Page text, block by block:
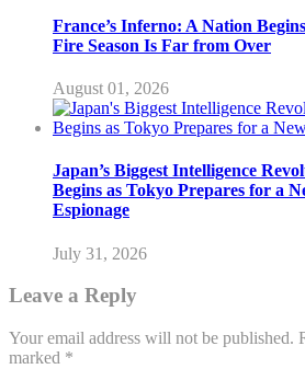
France’s Inferno: A Nation
Fire Season Is Far from Over
August 01, 2026
Japan’s Biggest Intelligence
Begins as Tokyo Prepares for a
Espionage
July 31, 2026
Leave a Reply
Your email address will not be published.
marked *